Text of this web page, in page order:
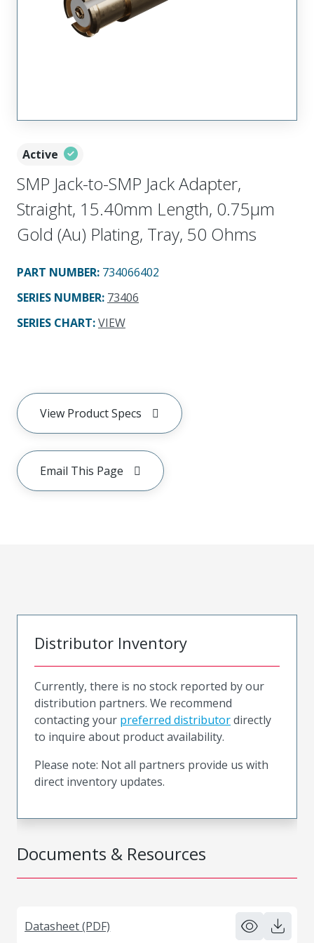
Active
SMP Jack-to-SMP Jack Adapter,
Straight, 15.40mm Length, 0.75µm
Gold (Au) Plating, Tray, 50 Ohms
PART NUMBER: 734066402
SERIES NUMBER: 73406
SERIES CHART:VIEW
View Product Specs
Email This Page
Documents & Resources
Datasheet (PDF)
Distributor Inventory
Currently, there is no stock reported by our
distribution partners. We recommend
contacting your preferred distributordirectly
to inquire about product availability.
Please note: Not all partners provide us with
direct inventory updates.